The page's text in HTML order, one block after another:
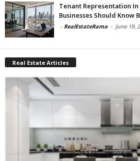
Tenant Representation In
Businesses Should Know
- RealEstateRama - June 19,
Real Estate Articles